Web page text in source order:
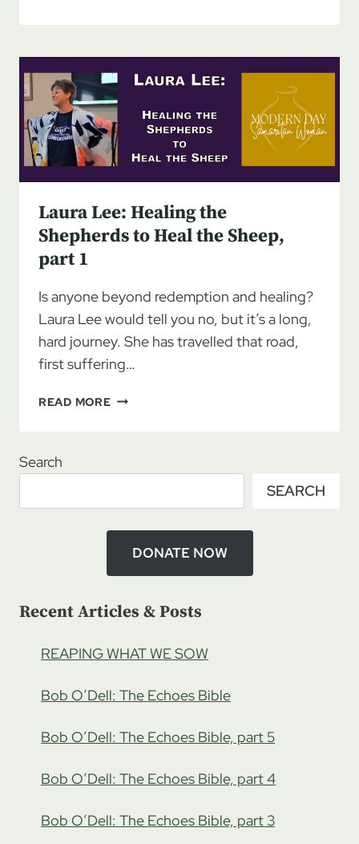
TO
HEAL
THE
SHEEP,
PART
Laura Lee: Healing the
Shepherds to Heal the Sheep,
part 1
Is anyone beyond redemption and healing?
Laura Lee would tell you no, but it’s a long,
hard journey. She has travelled that road,
first suffering…
READ MORELAURA
SHEPHERDS
HEAL
THE
SHEEP,
Search
SEARCH
DONATE NOW
Recent Articles & Posts
REAPING WHAT WE SOW
Bob O’Dell: The Echoes Bible
Bob O’Dell: The Echoes Bible, part 5
Bob O’Dell: The Echoes Bible, part 4
Bob O’Dell: The Echoes Bible, part 3